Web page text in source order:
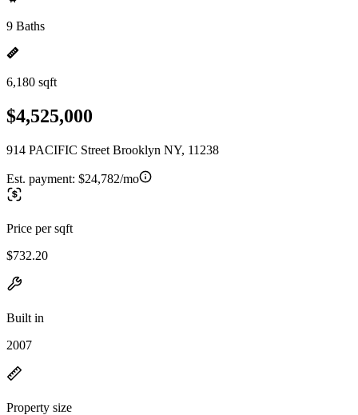
9 Baths
6,180 sqft
$4,525,000
914 PACIFIC Street Brooklyn NY, 11238
Est. payment: $24,782/mo
Price per sqft
$732.20
Built in
2007
Property size